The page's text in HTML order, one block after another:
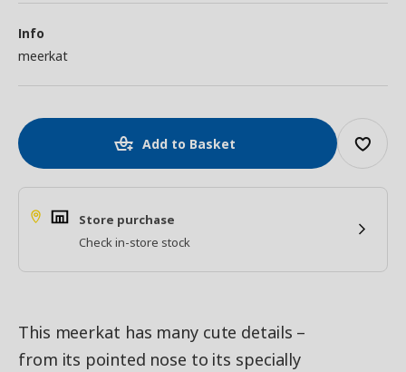
Info
meerkat
Add to Basket
Store purchase
Check in-store stock
This meerkat has many cute details –
from its pointed nose to its specially